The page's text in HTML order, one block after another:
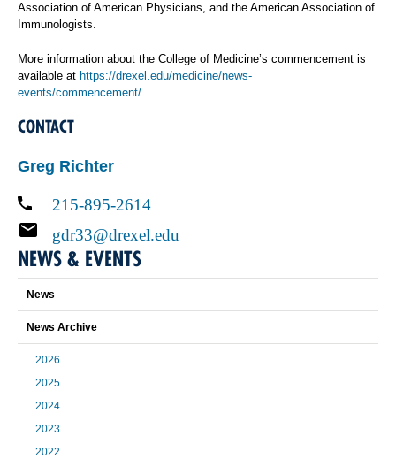
Association of American Physicians, and the American Association of
Immunologists.
More information about the College of Medicine’s commencement is
available at https://drexel.edu/medicine/news-
events/commencement/.
CONTACT
Greg Richter
215-895-2614
gdr33@drexel.edu
NEWS & EVENTS
News
News Archive
2026
2025
2024
2023
2022